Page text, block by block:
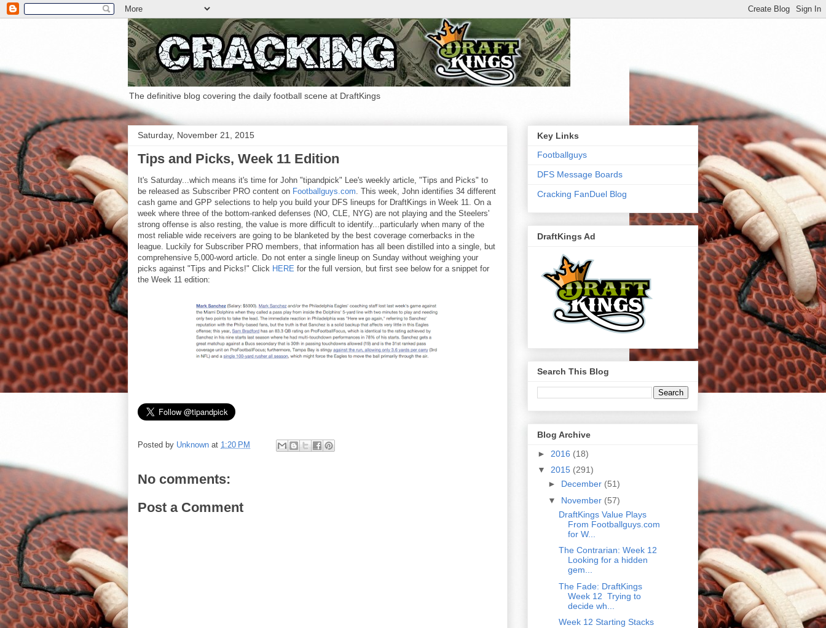
The definitive blog covering the daily football scene at DraftKings
Saturday, November 21, 2015
Tips and Picks, Week 11 Edition
It's Saturday...which means it's time for John "tipandpick" Lee's weekly article, "Tips and Picks" to
be released as Subscriber PRO content on Footballguys.com. This week, John identifies 34 different
cash game and GPP selections to help you build your DFS lineups for DraftKings in Week 11. On a
week where three of the bottom-ranked defenses (NO, CLE, NYG) are not playing and the Steelers'
strong offense is also resting, the value is more difficult to identify...particularly when many of the
most reliable wide receivers are going to be blanketed by the best coverage cornerbacks in the
league. Luckily for Subscriber PRO members, that information has all been distilled into a single, but
comprehensive 5,000-word article. Do not enter a single lineup on Sunday without weighing your
picks against "Tips and Picks!" Click HERE for the full version, but first see below for a snippet for
the Week 11 edition:
Posted by Unknown at 1:20 PM
No comments:
Post a Comment
Key Links
Footballguys
DFS Message Boards
Cracking FanDuel Blog
DraftKings Ad
Search This Blog
Blog Archive
► 2016 (18)
▼ 2015 (291)
► December (51)
▼ November (57)
DraftKings Value Plays
From Footballguys.com
for W...
The Contrarian: Week 12
Looking for a hidden
gem...
The Fade: DraftKings
Week 12 Trying to
decide wh...
Week 12 Starting Stacks